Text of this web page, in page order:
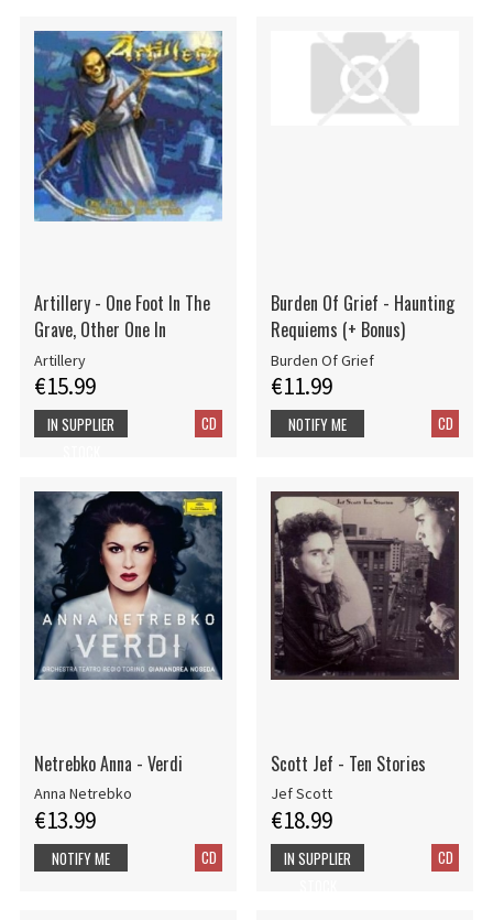
Artillery - One Foot In The
Grave, Other One In
Artillery
€15.99
CD
IN SUPPLIER
Burden Of Grief - Haunting
Requiems (+ Bonus)
Burden Of Grief
€11.99
CD
NOTIFY ME
Netrebko Anna - Verdi
Anna Netrebko
€13.99
CD
NOTIFY ME
Scott Jef - Ten Stories
Jef Scott
€18.99
CD
IN SUPPLIER